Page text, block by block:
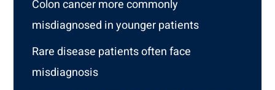
Colon cancer more commonly
misdiagnosed in younger patients
Rare disease patients often face
misdiagnosis